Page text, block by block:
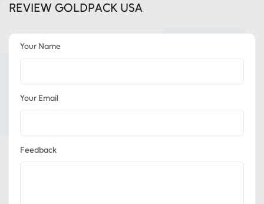
REVIEW GOLDPACK USA
Your Name
Your Email
Feedback